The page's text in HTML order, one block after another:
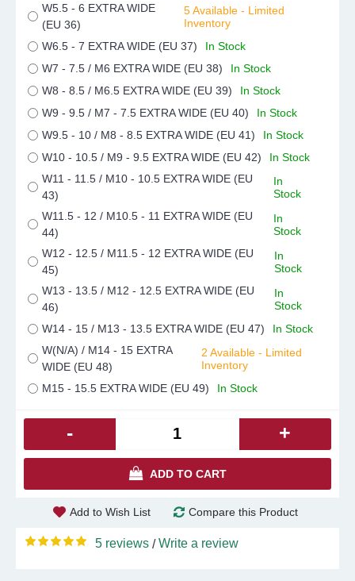
W5.5 - 6 EXTRA WIDE
(EU 36)
5 Available - Limited
Inventory
W6.5 - 7 EXTRA WIDE (EU 37)
In Stock
W7 - 7.5 / M6 EXTRA WIDE (EU 38)
In Stock
W8 - 8.5 / M6.5 EXTRA WIDE (EU 39)
In Stock
W9 - 9.5 / M7 - 7.5 EXTRA WIDE (EU 40)
In Stock
W9.5 - 10 / M8 - 8.5 EXTRA WIDE (EU 41)
In Stock
W10 - 10.5 / M9 - 9.5 EXTRA WIDE (EU 42)
In Stock
W11 - 11.5 / M10 - 10.5 EXTRA WIDE (EU
43)
In
Stock
W11.5 - 12 / M10.5 - 11 EXTRA WIDE (EU
44)
In
Stock
W12 - 12.5 / M11.5 - 12 EXTRA WIDE (EU
45)
In
Stock
W13 - 13.5 / M12 - 12.5 EXTRA WIDE (EU
46)
In
Stock
W14 - 15 / M13 - 13.5 EXTRA WIDE (EU 47)
In Stock
W(N/A) / M14 - 15 EXTRA
WIDE (EU 48)
2 Available - Limited
Inventory
M15 - 15.5 EXTRA WIDE (EU 49)
In Stock
- +
ADD TO CART
Add to Wish List Compare this Product
5 reviews /Write a review